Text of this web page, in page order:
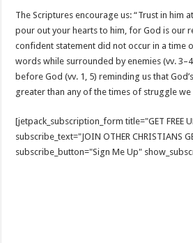
The Scriptures encourage us: “Trust in him
pour out your hearts to him, for God is our
confident statement did not occur in a time
words while surrounded by enemies (vv.
before God (vv. 1, 5) reminding us that
greater than any of the times of struggle we
[jetpack_subscription_form title="GET FREE
subscribe_text="JOIN OTHER CHRISTIANS
subscribe_button="Sign Me Up"